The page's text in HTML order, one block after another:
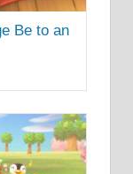
Be to an